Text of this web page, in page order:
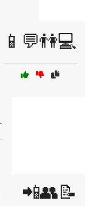
📱💬👫💻
📲👥📝